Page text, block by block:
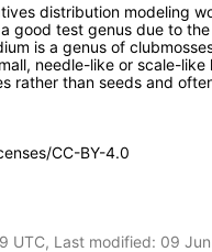
distribution modeling
good test genus due to
is a genus of
needle-like or scale-
rather than seeds and
CC-BY-4.0
UTC, Last modified: 09